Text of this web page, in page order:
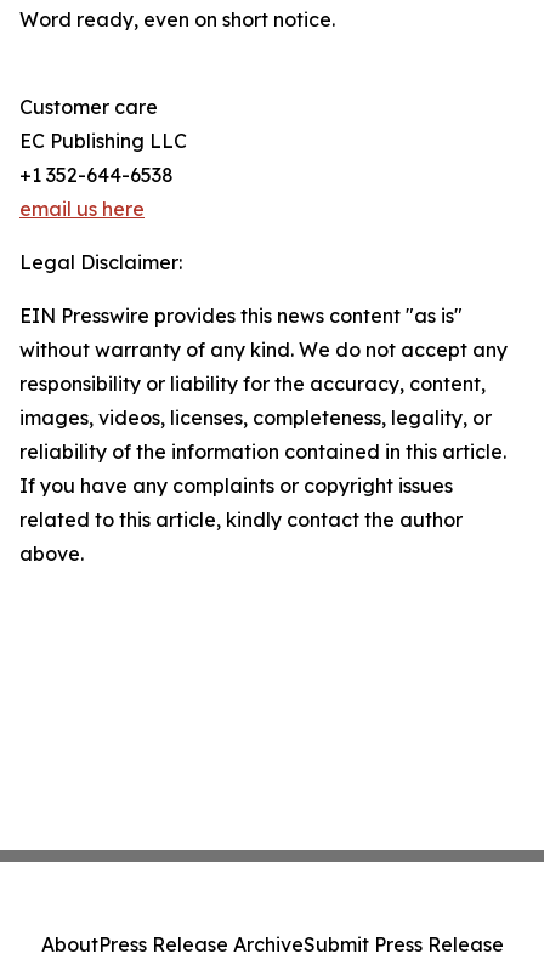
Word ready, even on short notice.
Customer care
EC Publishing LLC
+1 352-644-6538
email us here
Legal Disclaimer:
EIN Presswire provides this news content "as is"
without warranty of any kind. We do not accept any
responsibility or liability for the accuracy, content,
images, videos, licenses, completeness, legality, or
reliability of the information contained in this article.
If you have any complaints or copyright issues
related to this article, kindly contact the author
above.
AboutPress Release ArchiveSubmit Press Release